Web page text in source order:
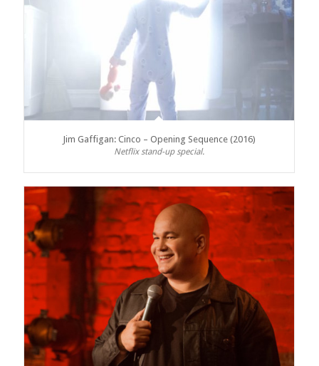
Jim Gaffigan: Cinco – Opening Sequence (2016)
Netflix stand-up special.